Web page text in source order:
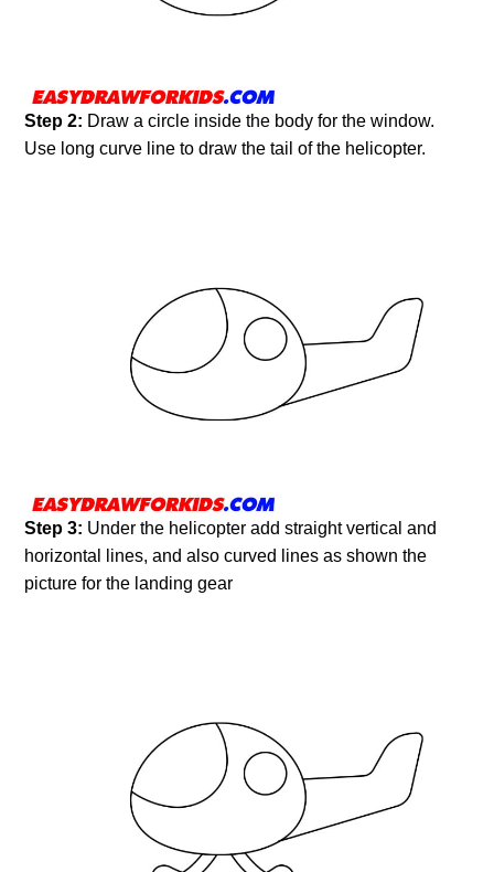
Step 2: Draw a circle inside the body for the window.
Use long curve line to draw the tail of the helicopter.
Step 3: Under the helicopter add straight vertical and
horizontal lines, and also curved lines as shown the
picture for the landing gear